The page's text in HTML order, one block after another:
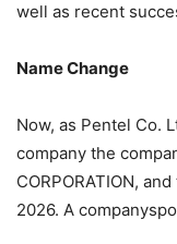
well as recent
Name Change
Now, as Pentel Co.
company the
CORPORATION,
2026. A